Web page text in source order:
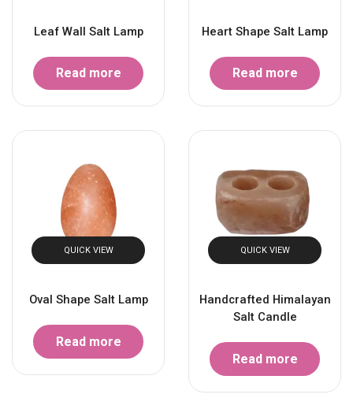
Leaf Wall Salt Lamp
Read more
Heart Shape Salt Lamp
Read more
QUICK VIEW
Oval Shape Salt Lamp
Read more
QUICK VIEW
Handcrafted Himalayan
Salt Candle
Read more